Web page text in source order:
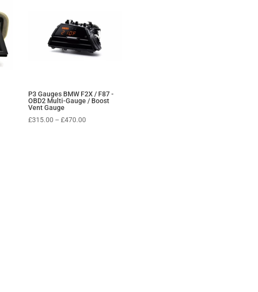
P3 Gauges BMW F2X / F87 -
OBD2 Multi-Gauge / Boost
Vent Gauge
£315.00 – £470.00Price